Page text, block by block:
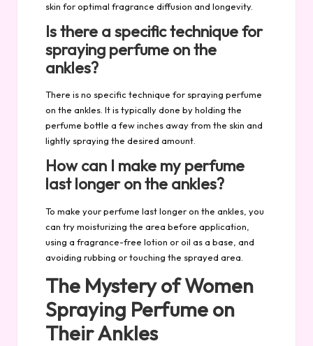
skin for optimal fragrance diffusion and longevity.
Is there a specific technique for
spraying perfume on the
ankles?
There is no specific technique for spraying perfume
on the ankles. It is typically done by holding the
perfume bottle a few inches away from the skin and
lightly spraying the desired amount.
How can I make my perfume
last longer on the ankles?
To make your perfume last longer on the ankles, you
can try moisturizing the area before application,
using a fragrance-free lotion or oil as a base, and
avoiding rubbing or touching the sprayed area.
The Mystery of Women
Spraying Perfume on
Their Ankles